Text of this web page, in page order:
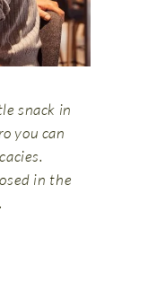
snack in
you can
in the